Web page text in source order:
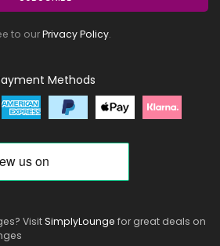
to ourPrivacy Policy.
Methods
VisitSimplyLounge for great deals on